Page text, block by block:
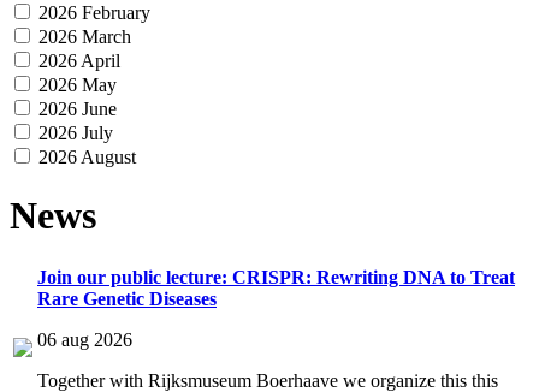
2026 February
2026 March
2026 April
2026 May
2026 June
2026 July
2026 August
News
Join our public lecture: CRISPR: Rewriting DNA to Treat
Rare Genetic Diseases
06 aug 2026
Together with Rijksmuseum Boerhaave we organize this this